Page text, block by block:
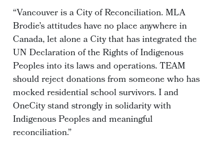
“Vancouver is a City of Reconciliation. MLA
Brodie’s attitudes have no place anywhere in
Canada, let alone a City that has integrated the
UN Declaration of the Rights of Indigenous
Peoples into its laws and operations. TEAM
should reject donations from someone who has
mocked residential school survivors. I and
OneCity stand strongly in solidarity with
Indigenous Peoples and meaningful
reconciliation.”